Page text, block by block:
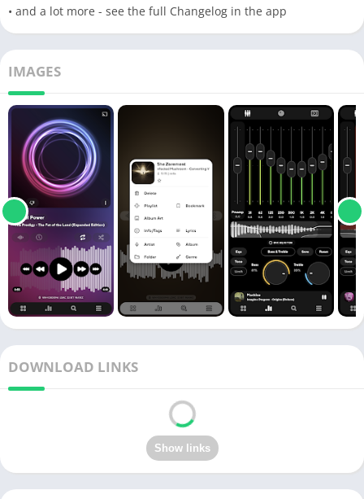
• and a lot more - see the full Changelog in the app
IMAGES
DOWNLOAD LINKS